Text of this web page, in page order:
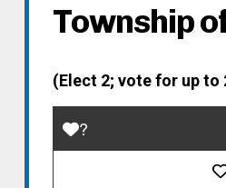
Township
(Elect 2; vote for up to
?